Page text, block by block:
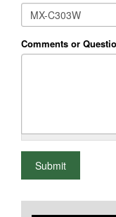
Comments or
Submit